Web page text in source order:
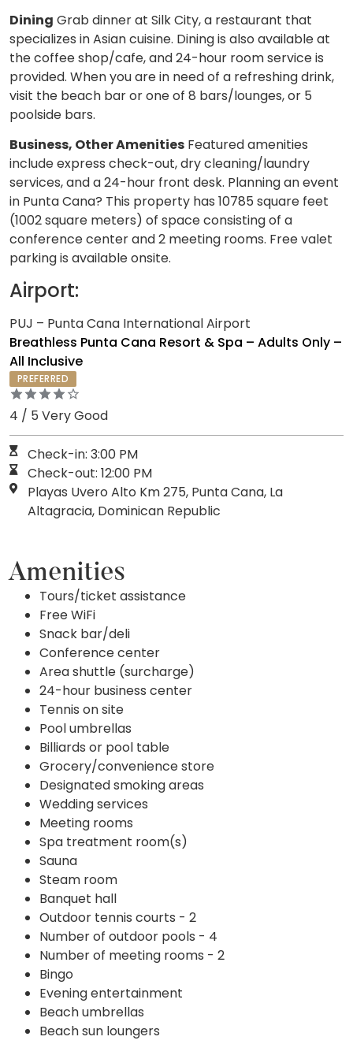
Dining Grab dinner at Silk City, a restaurant that
specializes in Asian cuisine. Dining is also available at
the coffee shop/cafe, and 24-hour room service is
provided. When you are in need of a refreshing drink,
visit the beach bar or one of 8 bars/lounges, or 5
poolside bars.
Business, Other Amenities Featured amenities
include express check-out, dry cleaning/laundry
services, and a 24-hour front desk. Planning an event
in Punta Cana? This property has 10785 square feet
(1002 square meters) of space consisting of a
conference center and 2 meeting rooms. Free valet
parking is available onsite.
Airport:
PUJ – Punta Cana International Airport
Breathless Punta Cana Resort & Spa – Adults Only –
All Inclusive
PREFERRED
4 / 5 Very Good
Check-in: 3:00 PM
Check-out: 12:00 PM
Playas Uvero Alto Km 275, Punta Cana, La
Altagracia, Dominican Republic
Amenities
Tours/ticket assistance
Free WiFi
Snack bar/deli
Conference center
Area shuttle (surcharge)
24-hour business center
Tennis on site
Pool umbrellas
Billiards or pool table
Grocery/convenience store
Designated smoking areas
Wedding services
Meeting rooms
Spa treatment room(s)
Sauna
Steam room
Banquet hall
Outdoor tennis courts - 2
Number of outdoor pools - 4
Number of meeting rooms - 2
Bingo
Evening entertainment
Beach umbrellas
Beach sun loungers